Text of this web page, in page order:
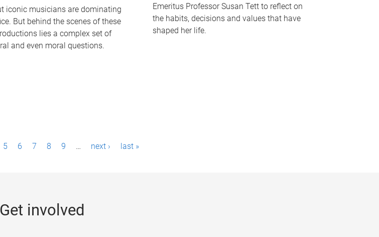
iconic musicians are dominating
But behind the scenes of these
lies a complex set of
and even moral questions.
Emeritus Professor Susan Tett to reflect on
the habits, decisions and values that have
shaped her life.
5 6 7 8 9 … next › last »
Get involved